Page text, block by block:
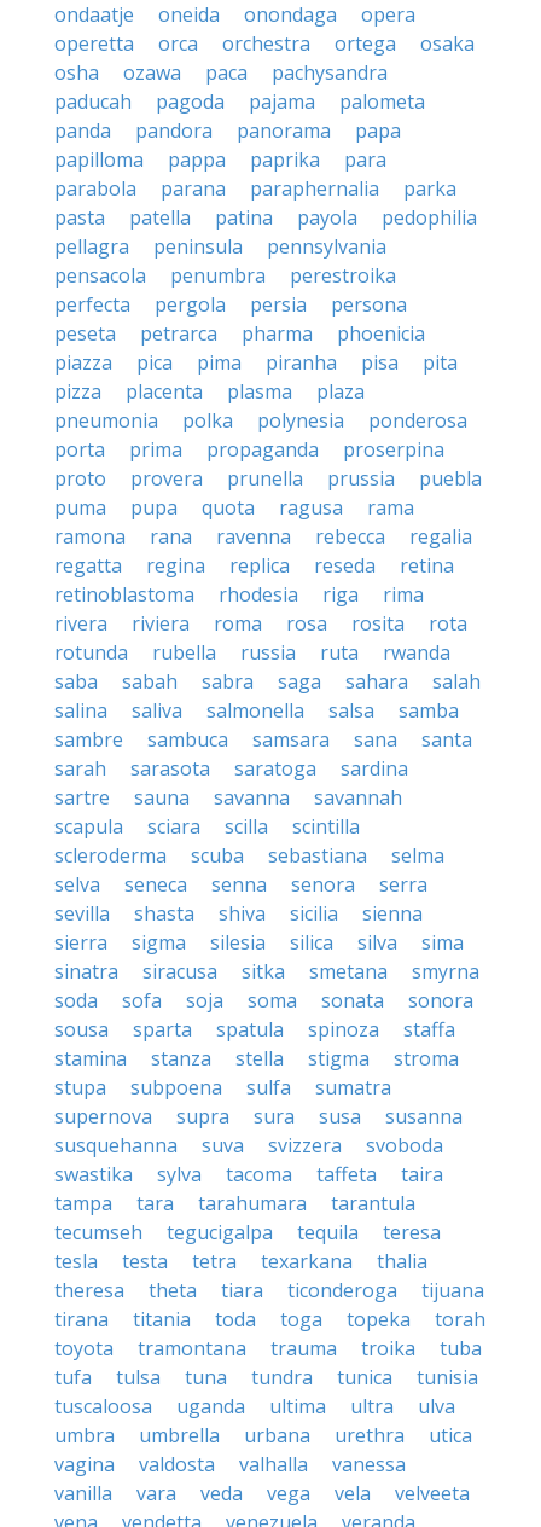
ondaatje
oneida onondaga
opera
operetta
orca orchestra ortega
osaka
osha
ozawa paca
pachysandra
paducah
pagoda pajama
palometa
panda
pandora panorama
papa
papilloma
pappa paprika
para
parabola
parana paraphernalia
parka
pasta
patella patina payola
pedophilia
pellagra
peninsula
pennsylvania
pensacola
penumbra
perestroika
perfecta
pergola persia
persona
peseta
petrarca pharma
phoenicia
piazza
pica pima piranha pisa
pita
pizza
placenta plasma
plaza
pneumonia
polka polynesia
ponderosa
porta
prima propaganda
proserpina
proto
provera prunella prussia
puebla
puma
pupa quota ragusa
rama
ramona
rana ravenna rebecca
regalia
regatta
regina replica reseda
retina
retinoblastoma
rhodesia riga
rima
rivera
riviera roma rosa rosita
rota
rotunda
rubella russia ruta
rwanda
saba
sabah sabra saga sahara
salah
salina
saliva salmonella salsa
samba
sambre
sambuca samsara sana
santa
sarah
sarasota saratoga
sardina
sartre
sauna savanna
savannah
scapula
sciara scilla
scintilla
scleroderma
scuba sebastiana
selma
selva
seneca senna senora
serra
sevilla
shasta shiva sicilia
sienna
sierra
sigma silesia silica silva
sima
sinatra
siracusa sitka smetana
smyrna
soda
sofa soja soma sonata
sonora
sousa
sparta spatula spinoza
staffa
stamina
stanza stella stigma
stroma
stupa
subpoena sulfa
sumatra
supernova
supra sura susa
susanna
susquehanna
suva svizzera
svoboda
swastika
sylva tacoma taffeta
taira
tampa
tara tarahumara
tarantula
tecumseh
tegucigalpa tequila
teresa
tesla
testa tetra texarkana
thalia
theresa
theta tiara ticonderoga
tijuana
tirana
titania toda toga topeka
torah
toyota
tramontana trauma troika
tuba
tufa
tulsa tuna tundra tunica
tunisia
tuscaloosa
uganda ultima ultra
ulva
umbra
umbrella urbana urethra
utica
vagina
valdosta valhalla
vanessa
vanilla
vara veda vega vela
velveeta